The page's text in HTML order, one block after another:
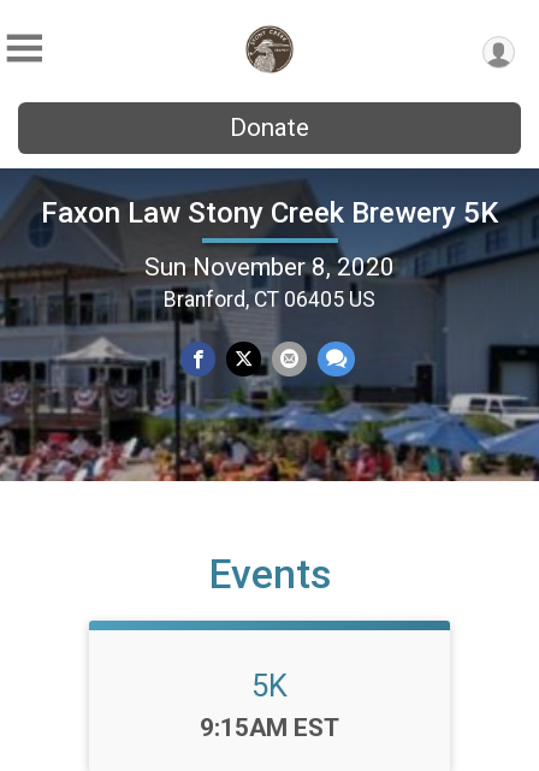
Donate
Faxon Law Stony Creek Brewery 5K
Sun November 8, 2020
Branford, CT 06405 US
Events
5K
Time:
9:15AM EST